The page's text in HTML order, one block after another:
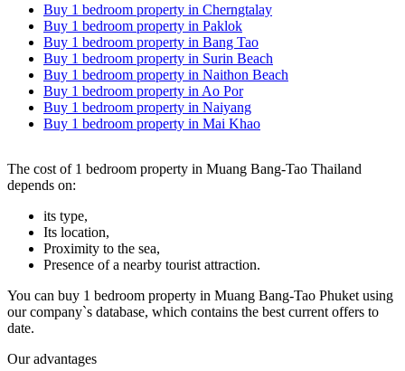
Buy 1 bedroom property in Cherngtalay
Buy 1 bedroom property in Paklok
Buy 1 bedroom property in Bang Tao
Buy 1 bedroom property in Surin Beach
Buy 1 bedroom property in Naithon Beach
Buy 1 bedroom property in Ao Por
Buy 1 bedroom property in Naiyang
Buy 1 bedroom property in Mai Khao
The cost of 1 bedroom property in Muang Bang-Tao Thailand
depends on:
its type,
Its location,
Proximity to the sea,
Presence of a nearby tourist attraction.
You can buy 1 bedroom property in Muang Bang-Tao Phuket using
our company`s database, which contains the best current offers to
date.
Our advantages